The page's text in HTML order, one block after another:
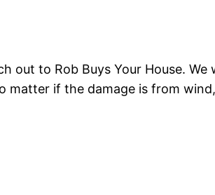
out to Rob Buys Your House.
matter if the damage is from